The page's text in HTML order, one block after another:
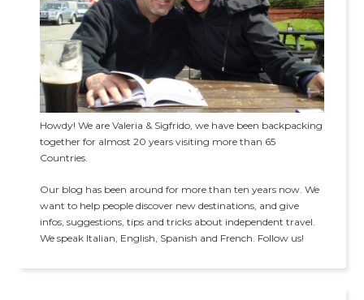
Howdy! We are Valeria & Sigfrido, we have been backpacking
together for almost 20 years visiting more than 65
Countries.
Our blog has been around for more than ten years now. We
want to help people discover new destinations, and give
infos, suggestions, tips and tricks about independent travel.
We speak Italian, English, Spanish and French. Follow us!